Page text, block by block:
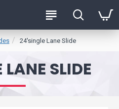
24'single Lane Slide
SLIDE